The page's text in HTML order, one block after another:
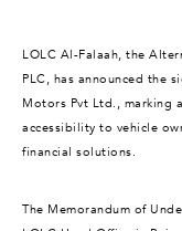
LOLC Al-Falaah, the
PLC, has announced the
Motors Pvt Ltd., marking
accessibility to vehicle
financial solutions.
The Memorandum of